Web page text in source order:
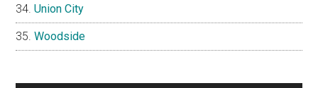
Union City
Woodside